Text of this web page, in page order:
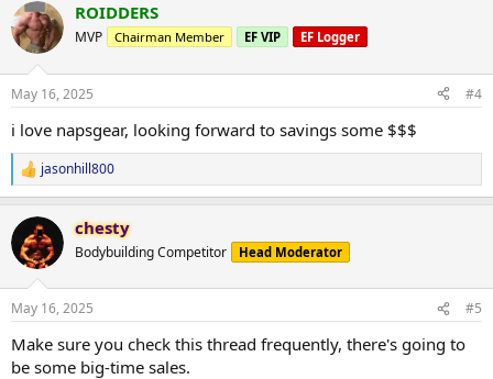
c
t
i
s
ROIDDERS
MVP Chairman Member EF VIP EF Logger
May 16, 2025 #4
i love napsgear, looking forward to savings some $$$
R
e
c
t
i
s
jasonhill800
chesty
Bodybuilding Competitor Head Moderator
May 16, 2025 #5
Make sure you check this thread frequently, there's going to
be some big-time sales.